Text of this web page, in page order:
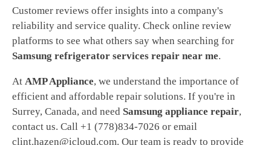
Customer reviews offer insights into a company's
reliability and service quality. Check online review
platforms to see what others say when searching for
Samsung refrigerator services repair near me.
At AMP Appliance, we understand the importance of
efficient and affordable repair solutions. If you're in
Surrey, Canada, and need Samsung appliance repair,
contact us. Call +1 (778)834-7026 or email
clint.hazen@icloud.com. Our team is ready to provide